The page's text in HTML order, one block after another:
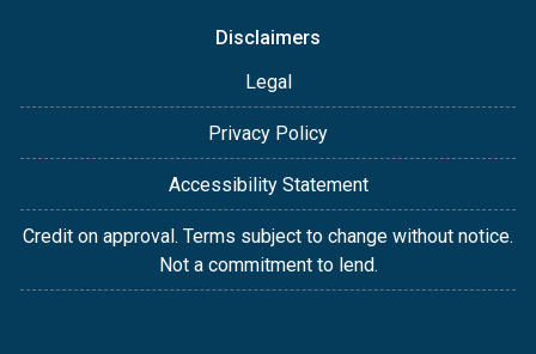
Disclaimers
Legal
Privacy Policy
Accessibility Statement
Credit on approval. Terms subject to change without notice.
Not a commitment to lend.